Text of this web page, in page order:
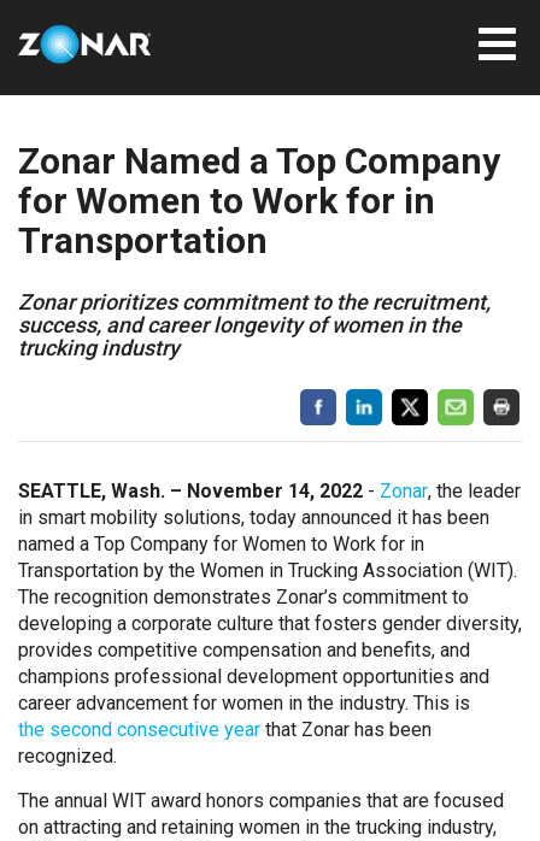
Zonar Named a Top Company
for Women to Work for in
Transportation
Zonar prioritizes commitment to the recruitment,
success, and career longevity of women in the
trucking industry
SEATTLE, Wash. – November 14, 2022 - Zonar, the leader
in smart mobility solutions, today announced it has been
named a Top Company for Women to Work for in
Transportation by the Women in Trucking Association (WIT).
The recognition demonstrates Zonar’s commitment to
developing a corporate culture that fosters gender diversity,
provides competitive compensation and benefits, and
champions professional development opportunities and
career advancement for women in the industry. This is
the second consecutive year that Zonar has been
recognized.
The annual WIT award honors companies that are focused
on attracting and retaining women in the trucking industry,